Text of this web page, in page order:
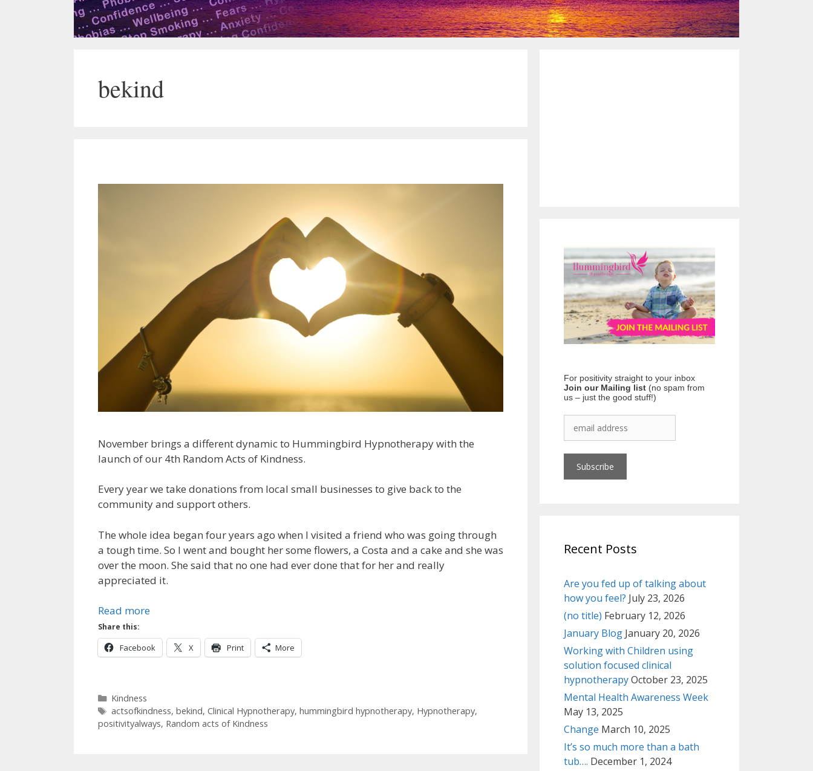
bekind
November brings a different dynamic to Hummingbird Hypnotherapy with the
launch of our 4th Random Acts of Kindness.
Every year we take donations from local small businesses to give back to the
community and support others.
The whole idea began four years ago when I visited a friend who was going through
a tough time. So I went and bought her some flowers, a Costa and a cake and she was
over the moon. She said that no one had ever done that for her and really
appreciated it.
Read more
Share this:
Facebook X Print More
Categories
Kindness
Tags
actsofkindness, bekind, Clinical Hypnotherapy, hummingbird hypnotherapy, Hypnotherapy,
positivityalways, Random acts of Kindness
For positivity straight to your inbox
Join our Mailing list (no spam from
us – just the good stuff!)
Recent Posts
Are you fed up of talking about
how you feel? July 23, 2026
(no title) February 12, 2026
January Blog January 20, 2026
Working with Children using
solution focused clinical
hypnotherapyOctober 23, 2025
Mental Health Awareness Week
May 13, 2025
Change March 10, 2025
It’s so much more than a bath
tub…. December 1, 2024